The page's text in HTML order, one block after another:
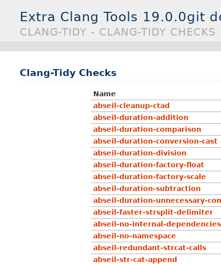
Extra Clang Tools 19.0.0git
CLANG-TIDY - CLANG-TIDY CHECKS
Clang-Tidy Checks
Name
abseil-cleanup-ctad
abseil-duration-addition
abseil-duration-comparison
abseil-duration-conversion-cast
abseil-duration-division
abseil-duration-factory-float
abseil-duration-factory-scale
abseil-duration-subtraction
abseil-duration-unnecessary-
abseil-faster-strsplit-delimiter
abseil-no-internal-dependencies
abseil-no-namespace
abseil-redundant-strcat-calls
abseil-str-cat-append